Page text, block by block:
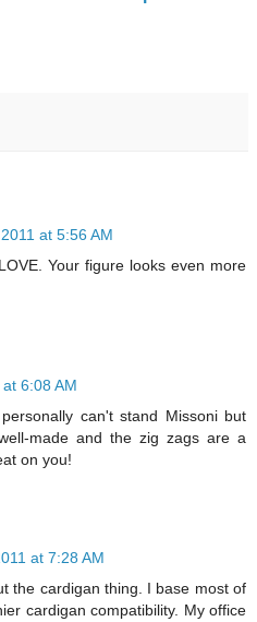
at 5:56 AM
Your figure looks even more
6:08 AM
can't stand Missoni but
made and the zig zags are a
on you!
at 7:28 AM
the cardigan thing. I base most of
cardigan compatibility. My office